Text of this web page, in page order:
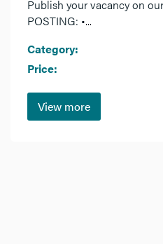
Publish your vacancy on
POSTING: •...
Category:
Price:
View more